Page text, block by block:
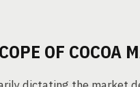
OF COCOA